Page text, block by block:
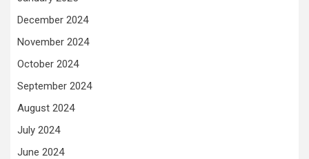
December 2024
November 2024
October 2024
September 2024
August 2024
July 2024
June 2024